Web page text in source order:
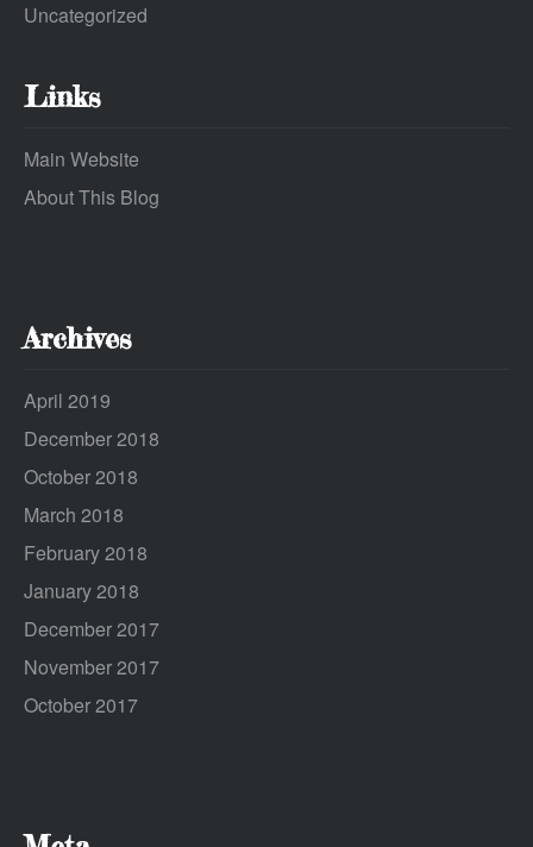
Uncategorized
Links
Main Website
About This Blog
Archives
April 2019
December 2018
October 2018
March 2018
February 2018
January 2018
December 2017
November 2017
October 2017